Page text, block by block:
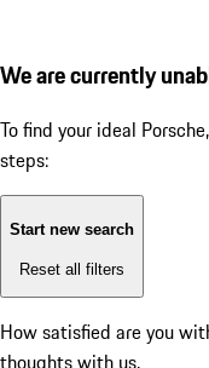
We are currently
To find your ideal
steps:
Start new search
Reset all filters
How satisfied are you
thoughts with us.